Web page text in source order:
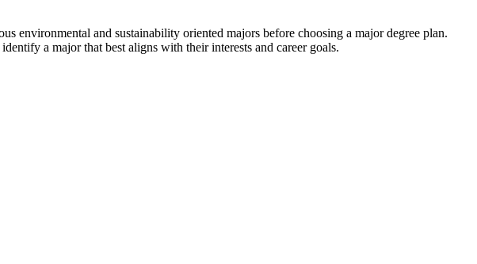
environmental and sustainability oriented majors before choosing a major degree plan.
a major that best aligns with their interests and career goals.